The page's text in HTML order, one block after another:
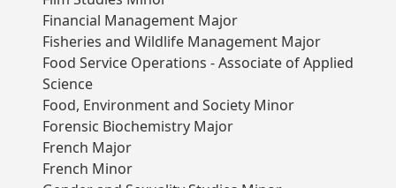
Financial Management Major
Fisheries and Wildlife Management Major
Food Service Operations - Associate of Applied
Science
Food, Environment and Society Minor
Forensic Biochemistry Major
French Major
French Minor